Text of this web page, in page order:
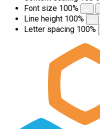
Font size 100%
Line height 100%
Letter spacing 100%